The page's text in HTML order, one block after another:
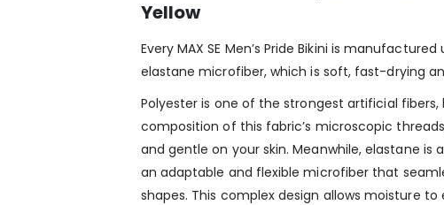
Yellow
Every MAX SE Men’s Pride Bikini is
elastane microfiber, which is soft, fast-drying
Polyester is one of the strongest artificial
composition of this fabric’s microscopic
and gentle on your skin. Meanwhile, elastane
an adaptable and flexible microfiber that
shapes. This complex design allows moisture